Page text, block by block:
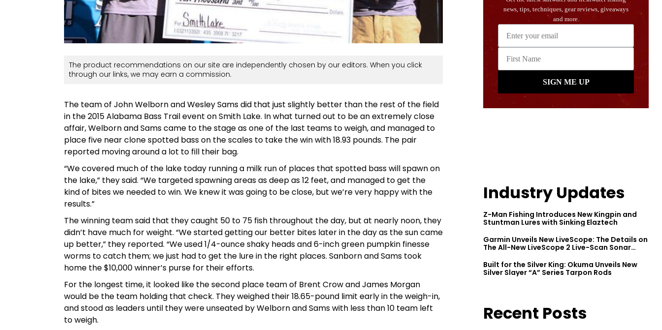
The product recommendations on our site are independently chosen by our editors. When you click
through our links, we may earn a commission.
The team of John Welborn and Wesley Sams did that just slightly better than the rest of the field
in the 2015 Alabama Bass Trail event on Smith Lake. In what turned out to be an extremely close
affair, Welborn and Sams came to the stage as one of the last teams to weigh, and managed to
place five near clone spotted bass on the scales to take the win with 18.93 pounds. The pair
reported moving around a lot to fill their bag.
“We covered much of the lake today running a milk run of places that spotted bass will spawn on
the lake,” they said. “We targeted spawning areas as deep as 12 feet, and managed to get the
kind of bites we needed to win. We knew it was going to be close, but we’re very happy with the
results.”
The winning team said that they caught 50 to 75 fish throughout the day, but at nearly noon, they
didn’t have much for weight. “We started getting our better bites later in the day as the sun came
up better,” they reported. “We used 1/4-ounce shaky heads and 6-inch green pumpkin finesse
worms to catch them; we just had to get the lure in the right places. Sanborn and Sams took
home the $10,000 winner’s purse for their efforts.
For the longest time, it looked like the second place team of Brent Crow and James Morgan
would be the team holding that check. They weighed their 18.65-pound limit early in the weigh-in,
and stood as leaders until they were unseated by Welborn and Sams with less than 10 team left
to weigh.
Industry Updates
Z-Man Fishing Introduces New Kingpin and
Stuntman Lures with Sinking Elaztech
Garmin Unveils New LiveScope: The Details on
The All-New LiveScope 2 Live-Scan Sonar
Built for the Silver King: Okuma Unveils New
Silver Slayer “A” Series Tarpon Rods
Recent Posts